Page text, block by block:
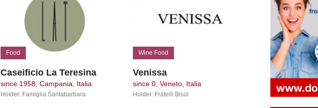
Food
Caseificio La Teresina
since 1958, Campania, Italia
Holder: Famiglia Santabarbara
Wine Food
Venissa
since 0, Veneto, Italia
Holder: Fratelli Bisol